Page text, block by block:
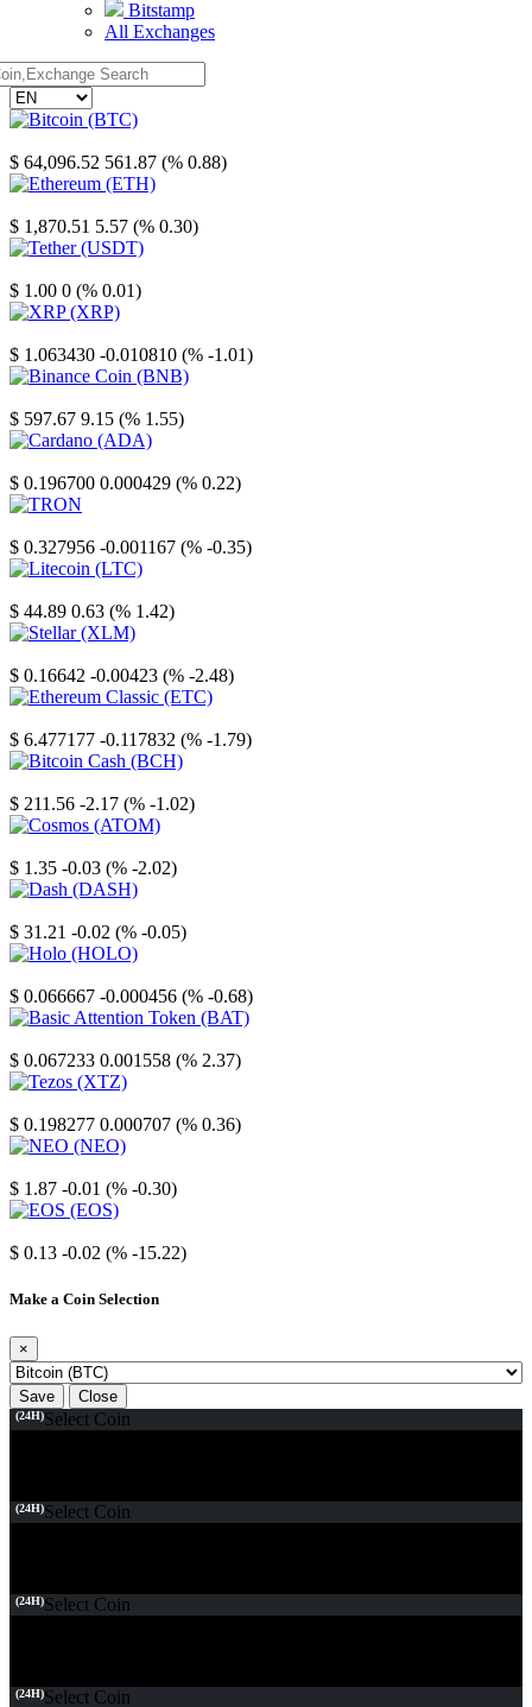
Bitstamp
All Exchanges
$ 64,096.52 561.87 (% 0.88)
$ 1,870.51 5.57 (% 0.30)
$ 1.00 0 (% 0.01)
$ 1.063430 -0.010810 (% -1.01)
$ 597.67 9.15 (% 1.55)
$ 0.196700 0.000429 (% 0.22)
$ 0.327956 -0.001167 (% -0.35)
$ 44.89 0.63 (% 1.42)
$ 0.16642 -0.00423 (% -2.48)
$ 6.477177 -0.117832 (% -1.79)
$ 211.56 -2.17 (% -1.02)
$ 1.35 -0.03 (% -2.02)
$ 31.21 -0.02 (% -0.05)
$ 0.066667 -0.000456 (% -0.68)
$ 0.067233 0.001558 (% 2.37)
$ 0.198277 0.000707 (% 0.36)
$ 1.87 -0.01 (% -0.30)
$ 0.13 -0.02 (% -15.22)
Make a Coin Selection
×
Save Close
(24H)Select Coin
(24H)Select Coin
(24H)Select Coin
(24H)Select Coin